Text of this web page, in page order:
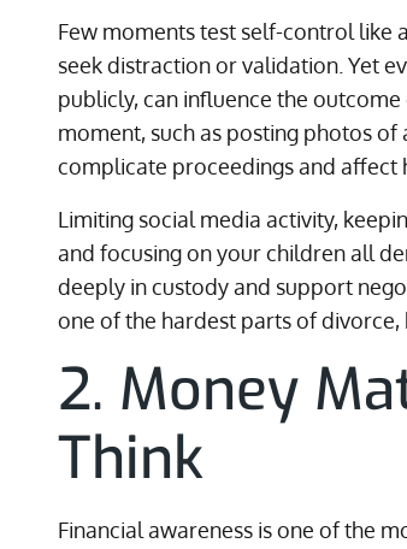
Few moments test self-control like
seek distraction or validation. Yet
publicly, can influence the
moment, such as posting photos
complicate proceedings and affect
Limiting social media activity,
and focusing on your children all
deeply in custody and support
one of the hardest parts of
2. Money
Think
Financial awareness is one of the